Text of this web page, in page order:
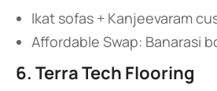
Ikat sofas + Kanjeevaram
Affordable Swap: Banarasi
​6. Terra Tech Flooring​